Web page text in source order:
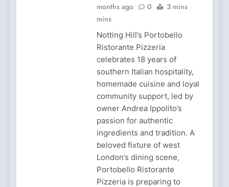
months ago
0
3 mins
mins
Notting Hill’s Portobello
Ristorante Pizzeria
celebrates 18 years of
southern Italian hospitality,
homemade cuisine and loyal
community support, led by
owner Andrea Ippolito’s
passion for authentic
ingredients and tradition. A
beloved fixture of west
London’s dining scene,
Portobello Ristorante
Pizzeria is preparing to